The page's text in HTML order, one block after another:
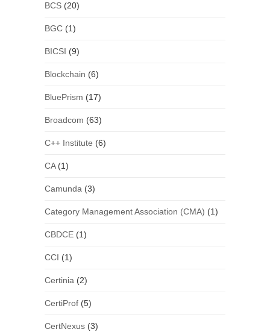
BCS(20)
BGC(1)
BICSI (9)
Blockchain (6)
BluePrism (17)
Broadcom (63)
C++ Institute (6)
CA(1)
Camunda (3)
Category Management Association (CMA) (1)
CBDCE(1)
CCI (1)
Certinia (2)
CertiProf(5)
CertNexus(3)